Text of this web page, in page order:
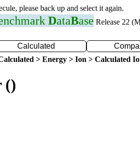
please back up and select it again.
DataBase Release 22
Calculated
> Energy > Ion > Calculated
()